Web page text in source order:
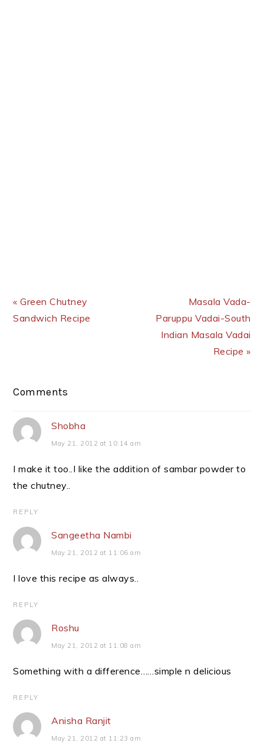
« Green Chutney
Sandwich Recipe
Masala Vada-
Paruppu Vadai-South
Indian Masala Vadai
Recipe »
Reader
Comments
Shobha
May 21, 2012 at 10:14 am
I make it too..I like the addition of sambar powder to
the chutney..
REPLY
Sangeetha Nambi
May 21, 2012 at 11:06 am
I love this recipe as always..
REPLY
Roshu
May 21, 2012 at 11:08 am
Something with a difference……simple n delicious
REPLY
Anisha Ranjit
May 21, 2012 at 11:23 am